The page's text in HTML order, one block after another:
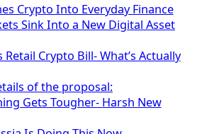
Crypto Into Everyday Finance
Sink Into a New Digital Asset
Retail Crypto Bill- What’s Actually
of the proposal:
Gets Tougher- Harsh New